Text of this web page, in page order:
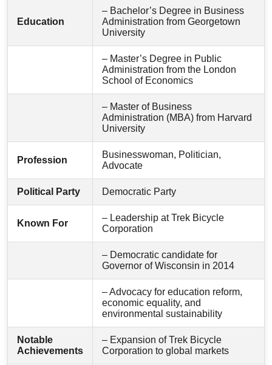
Education
– Bachelor’s Degree in Business
Administration from Georgetown
University
– Master’s Degree in Public
Administration from the London
School of Economics
– Master of Business
Administration (MBA) from Harvard
University
Profession
Businesswoman, Politician,
Advocate
Political Party Democratic Party
Known For
– Leadership at Trek Bicycle
Corporation
– Democratic candidate for
Governor of Wisconsin in 2014
– Advocacy for education reform,
economic equality, and
environmental sustainability
Notable
Achievements
– Expansion of Trek Bicycle
Corporation to global markets